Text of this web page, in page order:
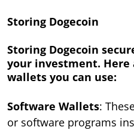
Storing Dogecoin
Storing Dogecoin
your investment.
wallets you can use:
Software Wallets:
or software programs